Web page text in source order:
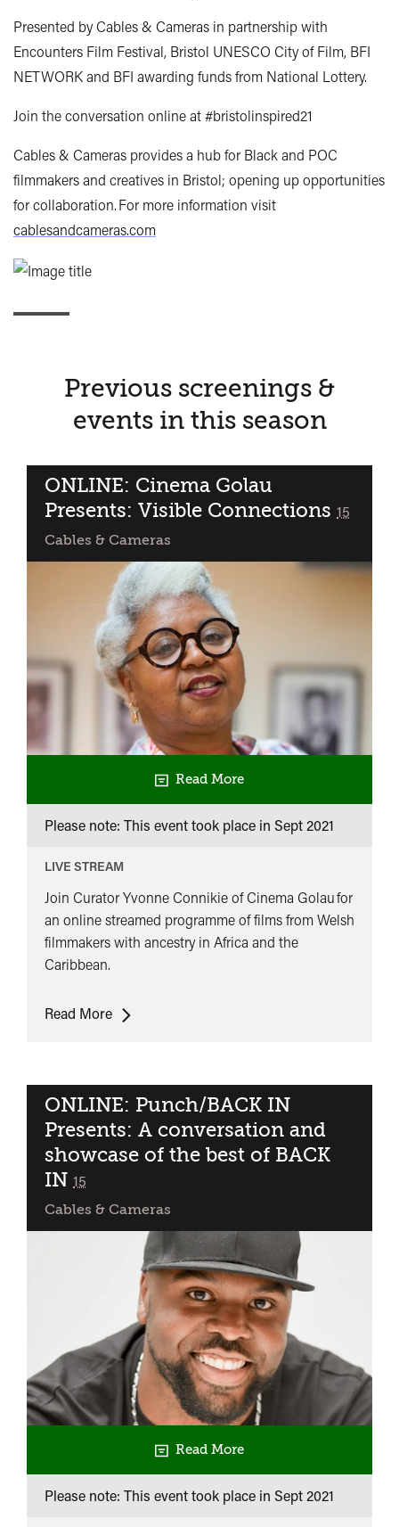
Presented by Cables & Cameras in partnership with
Encounters Film Festival, Bristol UNESCO City of Film, BFI
NETWORK and BFI awarding funds from National Lottery.
Join the conversation online at #bristolinspired21
Cables & Cameras provides a hub for Black and POC
filmmakers and creatives in Bristol; opening up opportunities
for collaboration. For more information visit
cablesandcameras.com
Previous screenings &
events in this season
ONLINE: Cinema Golau
Presents: Visible Connections classified
15
Cables & Cameras
Read More
Please note: This event took place in Sept 2021
LIVE STREAM
Join Curator Yvonne Connikie of Cinema Golau for
an online streamed programme of films from Welsh
filmmakers with ancestry in Africa and the
Caribbean.
Read MoreONLINE:
Visible
Connections
ONLINE: Punch/BACK IN
Presents: A conversation and
showcase of the best of BACK
IN classified
15
Cables & Cameras
Read More
Please note: This event took place in Sept 2021